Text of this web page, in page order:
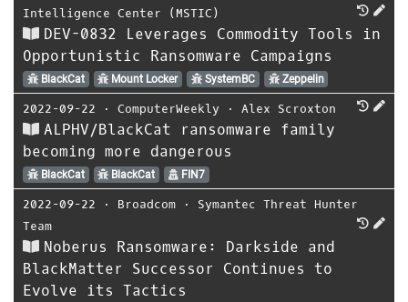
Intelligence Center (MSTIC)
DEV-0832 Leverages Commodity Tools in
Opportunistic Ransomware Campaigns
BlackCat Mount Locker SystemBC Zeppelin
2022-09-22 ⋅ ComputerWeekly ⋅ Alex Scroxton
ALPHV/BlackCat ransomware family
becoming more dangerous
BlackCat BlackCat FIN7
2022-09-22 ⋅ Broadcom ⋅ Symantec Threat Hunter
Team
Noberus Ransomware: Darkside and
BlackMatter Successor Continues to
Evolve its Tactics